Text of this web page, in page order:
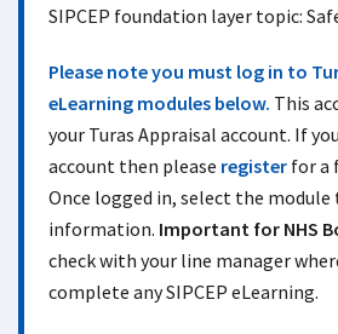
SIPCEP foundation layer topic:
Please note you must log in to
eLearning modules below. This
your Turas Appraisal account. If
account then please register for a
Once logged in, select the
information. Important for NHS
check with your line manager
complete any SIPCEP eLearning.